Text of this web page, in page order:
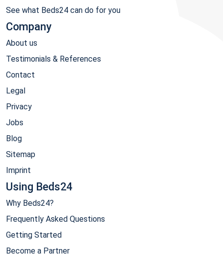
See what Beds24 can do for you
Company
About us
Testimonials & References
Contact
Legal
Privacy
Jobs
Blog
Sitemap
Imprint
Using Beds24
Why Beds24?
Frequently Asked Questions
Getting Started
Become a Partner